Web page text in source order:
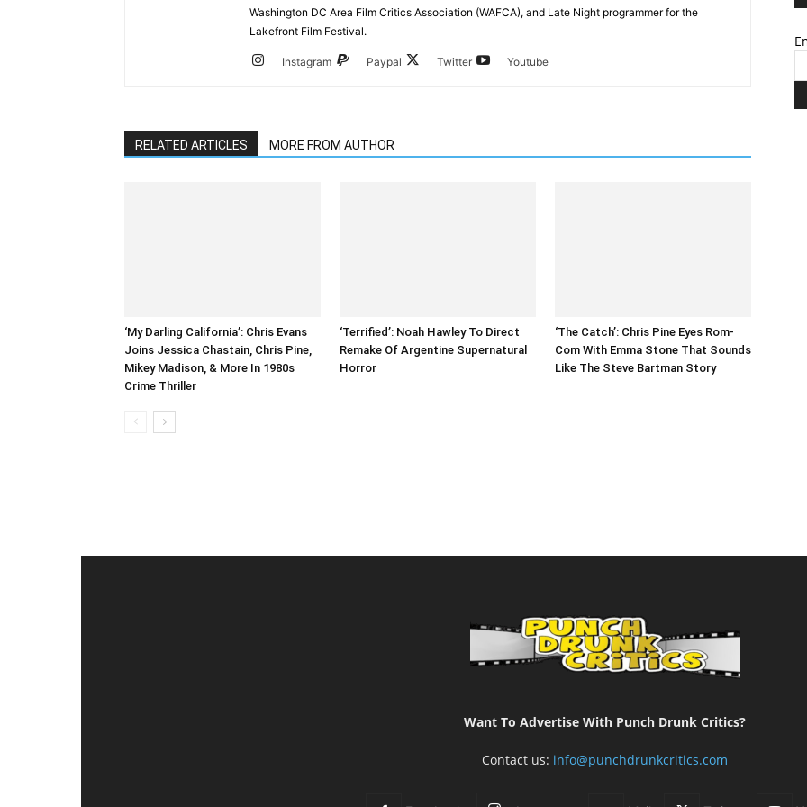
Washington DC Area Film Critics Association (WAFCA), and Late Night programmer for the
Lakefront Film Festival.
Instagram Paypal Twitter Youtube
RELATED ARTICLES MORE FROM AUTHOR
‘My Darling California’: Chris Evans
Joins Jessica Chastain, Chris Pine,
Mikey Madison, & More In 1980s
Crime Thriller
‘Terrified’: Noah Hawley To Direct
Remake Of Argentine Supernatural
Horror
‘The Catch’: Chris Pine Eyes Rom-
Com With Emma Stone That Sounds
Like The Steve Bartman Story
Want To Advertise With Punch Drunk Critics?
Contact us: info@punchdrunkcritics.com